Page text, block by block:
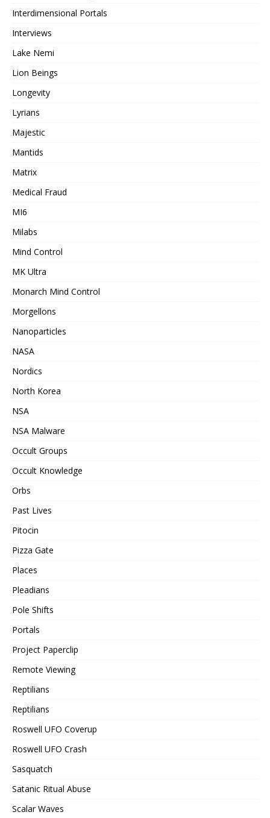
Interdimensional Portals
Interviews
Lake Nemi
Lion Beings
Longevity
Lyrians
Majestic
Mantids
Matrix
Medical Fraud
MI6
Milabs
Mind Control
MK Ultra
Monarch Mind Control
Morgellons
Nanoparticles
NASA
Nordics
North Korea
NSA
NSA Malware
Occult Groups
Occult Knowledge
Orbs
Past Lives
Pitocin
Pizza Gate
Places
Pleadians
Pole Shifts
Portals
Project Paperclip
Remote Viewing
Reptilians
Reptilians
Roswell UFO Coverup
Roswell UFO Crash
Sasquatch
Satanic Ritual Abuse
Scalar Waves